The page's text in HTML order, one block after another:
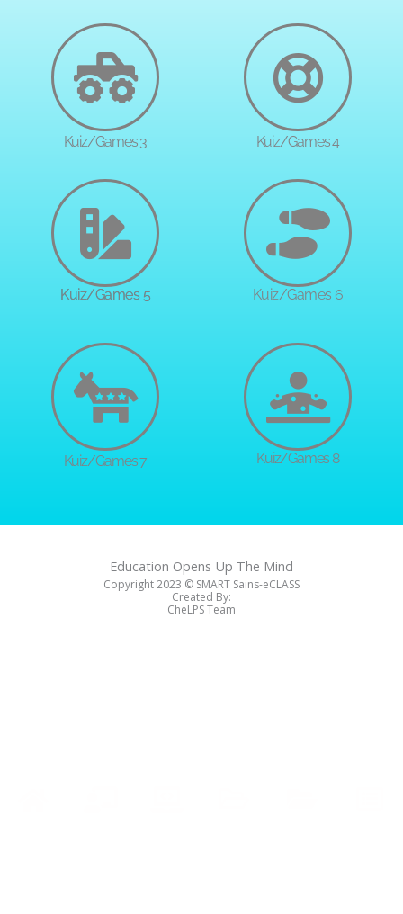
Kuiz/Games 3 Kuiz/Games 4
Kuiz/Games 5
Kuiz/Games 7
Kuiz/Games 6
Kuiz/Games 8
Education Opens Up The Mind
Copyright 2023 ©️ SMART Sains-eCLASS
Created By:
CheLPS Team